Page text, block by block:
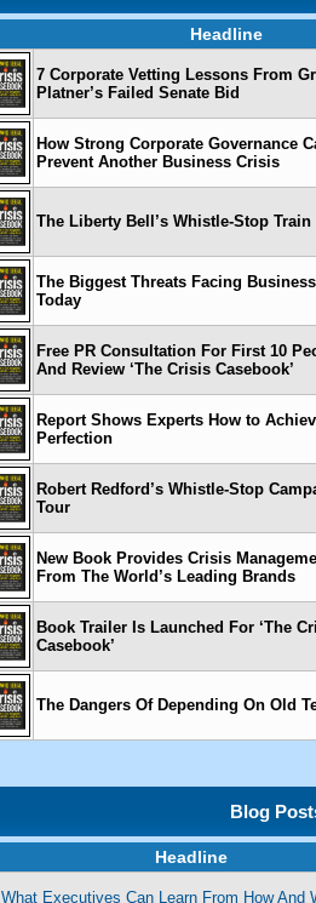
Headline
7 Corporate Vetting Lessons From
Platner’s Failed Senate Bid
How Strong Corporate Governance
Prevent Another Business Crisis
The Liberty Bell’s Whistle-Stop Train
The Biggest Threats Facing
Today
Free PR Consultation For First 10
And Review ‘The Crisis Casebook’
Report Shows Experts How to
Perfection
Robert Redford’s Whistle-Stop
Tour
New Book Provides Crisis
From The World’s Leading Brands
Book Trailer Is Launched For ‘The
Casebook’
The Dangers Of Depending On Old
Blog
Headline
What Executives Can Learn From How And